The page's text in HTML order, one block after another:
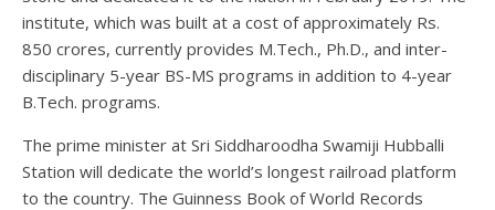
institute, which was built at a cost of approximately Rs.
850 crores, currently provides M.Tech., Ph.D., and inter-
disciplinary 5-year BS-MS programs in addition to 4-year
B.Tech. programs.
The prime minister at Sri Siddharoodha Swamiji Hubballi
Station will dedicate the world’s longest railroad platform
to the country. The Guinness Book of World Records